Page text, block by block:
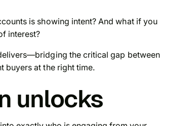
is showing intent? And what if you
interest?
the critical gap between
buyers at the right time.
unlocks